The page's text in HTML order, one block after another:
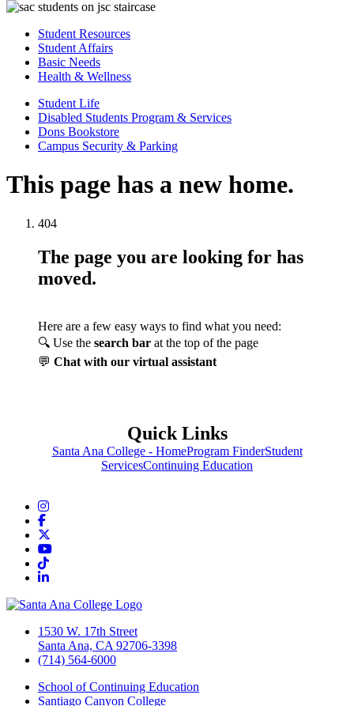
Student Resources
Student Affairs
Basic Needs
Health & Wellness
Student Life
Disabled Students Program & Services
Dons Bookstore
Campus Security & Parking
This page has a new home.
404
The page you are looking for has
moved.
Here are a few easy ways to find what you need:
🔍 Use the search bar at the top of the page
💬 Chat with our virtual assistant
Quick Links
Santa Ana College - HomeProgram FinderStudent
ServicesContinuing Education
Instagram
Facebook
YouTube
TikTok
LinkedIn
1530 W. 17th Street
Santa Ana, CA 92706-3398
(714) 564-6000
School of Continuing Education
Santiago Canyon College